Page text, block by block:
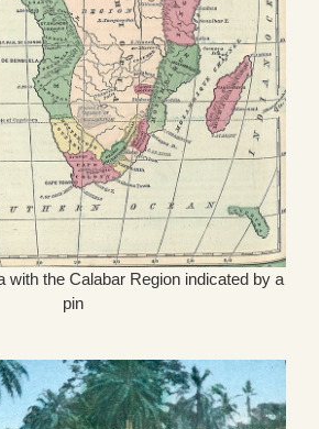
with the Calabar Region indicated by a
pin